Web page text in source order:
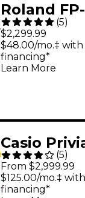
Roland
Digital
(5)
$2,299.99
$48.00/mo.‡
financing*
Learn More
Casio
88-Key (5)
From $2,999.99
$125.00/mo.‡
financing*